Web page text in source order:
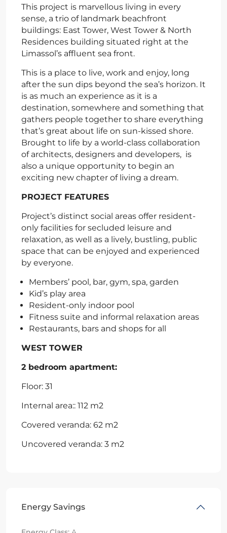
This project is marvellous living in every
sense, a trio of landmark beachfront
buildings: East Tower, West Tower & North
Residences building situated right at the
Limassol’s affluent sea front.
This is a place to live, work and enjoy, long
after the sun dips beyond the sea’s horizon. It
is as much an experience as it is a
destination, somewhere and something that
gathers people together to share everything
that’s great about life on sun-kissed shore.
Brought to life by a world-class collaboration
of architects, designers and developers, is
also a unique opportunity to begin an
exciting new chapter of living a dream.
PROJECT FEATURES
Project’s distinct social areas offer resident-
only facilities for secluded leisure and
relaxation, as well as a lively, bustling, public
space that can be enjoyed and experienced
by everyone.
Members’ pool, bar, gym, spa, garden
Kid’s play area
Resident-only indoor pool
Fitness suite and informal relaxation areas
Restaurants, bars and shops for all
WEST TOWER
2 bedroom apartment:
Floor: 31
Internal area:: 112 m2
Covered veranda: 62 m2
Uncovered veranda: 3 m2
Energy Savings